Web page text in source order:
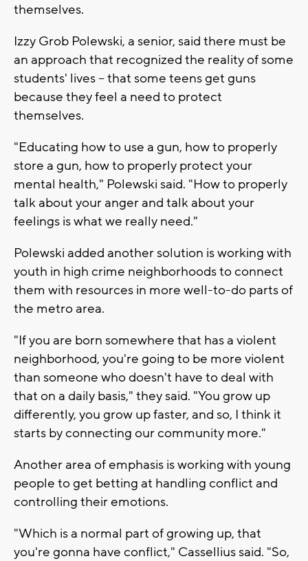
themselves.
Izzy Grob Polewski, a senior, said there must be
an approach that recognized the reality of some
students' lives -- that some teens get guns
because they feel a need to protect
themselves.
"Educating how to use a gun, how to properly
store a gun, how to properly protect your
mental health," Polewski said. "How to properly
talk about your anger and talk about your
feelings is what we really need."
Polewski added another solution is working with
youth in high crime neighborhoods to connect
them with resources in more well-to-do parts of
the metro area.
"If you are born somewhere that has a violent
neighborhood, you're going to be more violent
than someone who doesn't have to deal with
that on a daily basis," they said. "You grow up
differently, you grow up faster, and so, I think it
starts by connecting our community more."
Another area of emphasis is working with young
people to get betting at handling conflict and
controlling their emotions.
"Which is a normal part of growing up, that
you're gonna have conflict," Cassellius said. "So,